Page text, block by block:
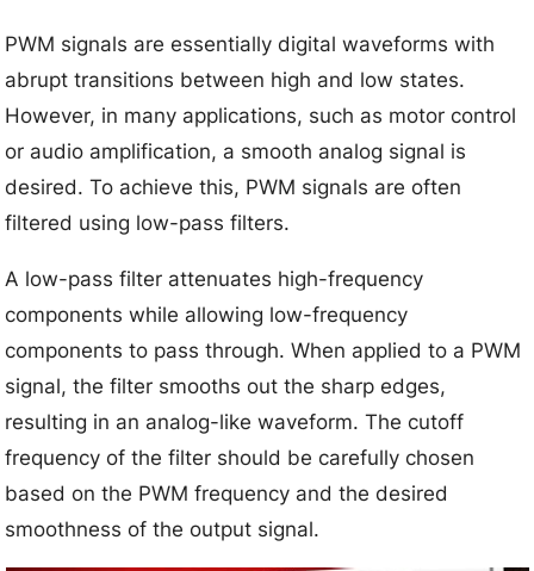
PWM signals are essentially digital waveforms with
abrupt transitions between high and low states.
However, in many applications, such as motor control
or audio amplification, a smooth analog signal is
desired. To achieve this, PWM signals are often
filtered using low-pass filters.
A low-pass filter attenuates high-frequency
components while allowing low-frequency
components to pass through. When applied to a PWM
signal, the filter smooths out the sharp edges,
resulting in an analog-like waveform. The cutoff
frequency of the filter should be carefully chosen
based on the PWM frequency and the desired
smoothness of the output signal.